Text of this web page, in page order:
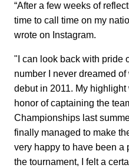
“After a few weeks of
time to call time on my
wrote on Instagram.
"I can look back with pride
number I never dreamed
debut in 2011. My
honor of captaining the
Championships last
finally managed to make
very happy to have been a
the tournament, I felt a